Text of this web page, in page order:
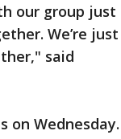
our group just
We’re just
said
on Wednesday.